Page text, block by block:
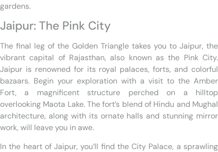
gardens.
Jaipur: The Pink City
The final leg of the Golden Triangle takes you to Jaipur, the
vibrant capital of Rajasthan, also known as the Pink City.
Jaipur is renowned for its royal palaces, forts, and colorful
bazaars. Begin your exploration with a visit to the Amber
Fort, a magnificent structure perched on a hilltop
overlooking Maota Lake. The fort’s blend of Hindu and Mughal
architecture, along with its ornate halls and stunning mirror
work, will leave you in awe.
In the heart of Jaipur, you’ll find the City Palace, a sprawling